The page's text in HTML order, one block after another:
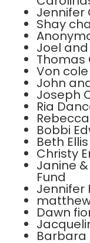
Jennifer
Shay
Joel
Thomas
Von cole
John
Joseph
Ria
Bobbi
Beth Ellis
Christy
Janine
Fund
Jennifer
Dawn
Barbara